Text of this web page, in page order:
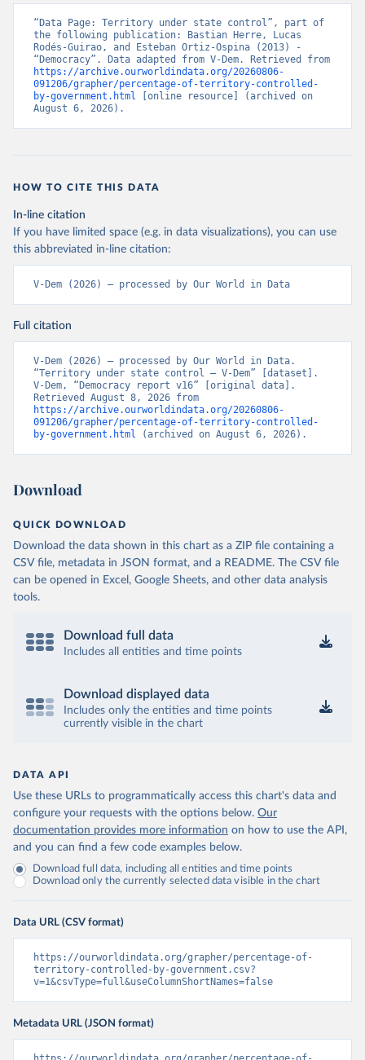
“Data Page: Territory under state control”, part of
the following publication: Bastian Herre, Lucas
Rodés-Guirao, and Esteban Ortiz-Ospina (2013) -
https://archive.ourworldindata.org/20260806-
091206/grapher/percentage-of-territory-controlled-
by-government.html [online resource] (archived on
August 6, 2026).
HOW TO CITE THIS DATA
In-line citation
If you have limited space (e.g. in data visualizations), you can use
this abbreviated in-line citation:
V-Dem (2026) – processed by Our World in Data
Full citation
V-Dem (2026) – processed by Our World in Data.
“Territory under state control – V-Dem” [dataset].
V-Dem, “Democracy report v16” [original data].
https://archive.ourworldindata.org/20260806-
091206/grapher/percentage-of-territory-controlled-
by-government.html (archived on August 6, 2026).
Download
QUICK DOWNLOAD
Download the data shown in this chart as a ZIP file containing a
CSV file, metadata in JSON format, and a README. The CSV file
can be opened in Excel, Google Sheets, and other data analysis
tools.
Download full data
Includes all entities and time points
Download displayed data
Includes only the entities and time points
currently visible in the chart
DATA API
Use these URLs to programmatically access this chart's data and
configure your requests with the options below. Our
documentation provides more information on how to use the API,
and you can find a few code examples below.
Download full data, including all entities and time points
Download only the currently selected data visible in the chart
Data URL (CSV format)
https://ourworldindata.org/grapher/percentage-of-
territory-controlled-by-government.csv?
v=1&csvType=full&useColumnShortNames=false
Metadata URL (JSON format)